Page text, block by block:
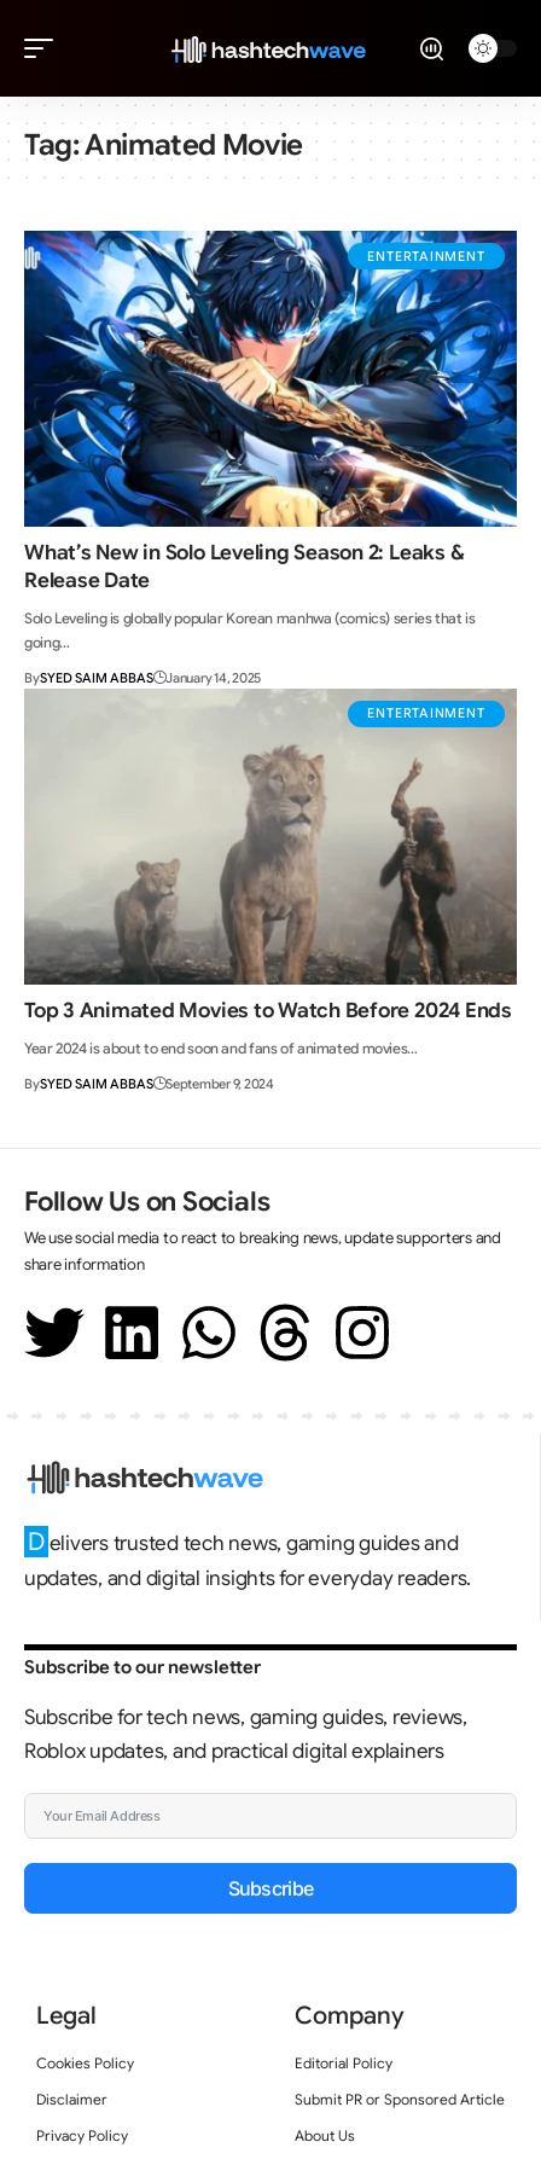
Tag:Animated Movie
ENTERTAINMENT
What’s New in Solo Leveling Season 2: Leaks &
Release Date
Solo Leveling is globally popular Korean manhwa (comics) series that is
going…
BySYED SAIM ABBAS January 14, 2025
ENTERTAINMENT
Top 3 Animated Movies to Watch Before 2024 Ends
Year 2024 is about to end soon and fans of animated movies…
BySYED SAIM ABBAS September 9, 2024
Follow Us on Socials
We use social media to react to breaking news, update supporters and
share information
D elivers trusted tech news, gaming guides and
updates, and digital insights for everyday readers.
Subscribe to our newsletter
Subscribe for tech news, gaming guides, reviews,
Roblox updates, and practical digital explainers
Subscribe
Legal
Cookies Policy
Disclaimer
Privacy Policy
Company
Editorial Policy
Submit PR or Sponsored Article
About Us